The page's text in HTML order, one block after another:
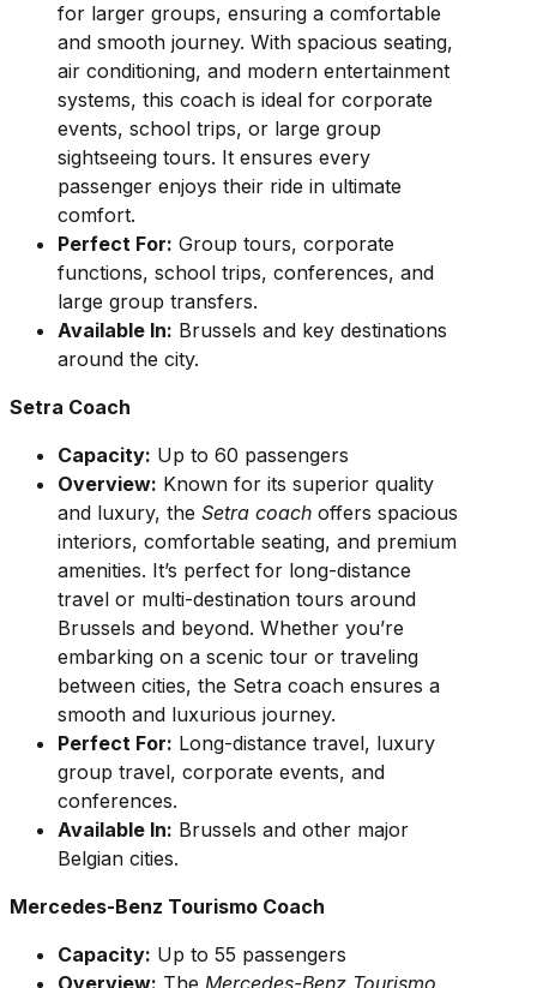
for larger groups, ensuring a comfortable
and smooth journey. With spacious seating,
air conditioning, and modern entertainment
systems, this coach is ideal for corporate
events, school trips, or large group
sightseeing tours. It ensures every
passenger enjoys their ride in ultimate
comfort.
Perfect For: Group tours, corporate
functions, school trips, conferences, and
large group transfers.
Available In: Brussels and key destinations
around the city.
Setra Coach
Capacity: Up to 60 passengers
Overview: Known for its superior quality
and luxury, the Setra coach offers spacious
interiors, comfortable seating, and premium
amenities. It’s perfect for long-distance
travel or multi-destination tours around
Brussels and beyond. Whether you’re
embarking on a scenic tour or traveling
between cities, the Setra coach ensures a
smooth and luxurious journey.
Perfect For: Long-distance travel, luxury
group travel, corporate events, and
conferences.
Available In: Brussels and other major
Belgian cities.
Mercedes-Benz Tourismo Coach
Capacity: Up to 55 passengers
Overview: The Mercedes-Benz Tourismo